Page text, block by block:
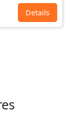
Details